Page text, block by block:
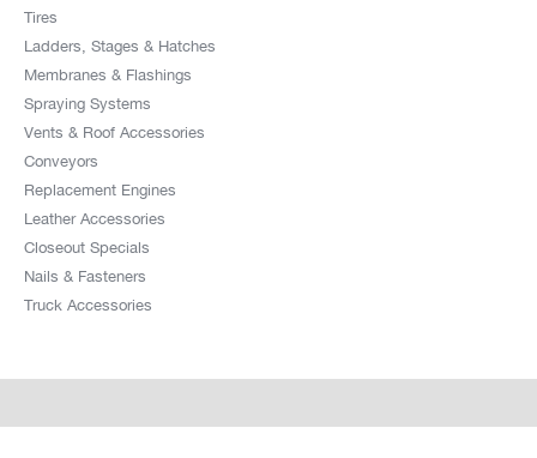
Tires
Ladders, Stages & Hatches
Membranes & Flashings
Spraying Systems
Vents & Roof Accessories
Conveyors
Replacement Engines
Leather Accessories
Closeout Specials
Nails & Fasteners
Truck Accessories